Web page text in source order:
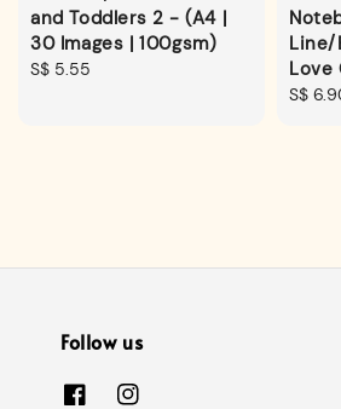
and Toddlers 2 - (A4 |
30 Images | 100gsm)
Regular
S$ 5.55
Line/
Love
S$
Follow us